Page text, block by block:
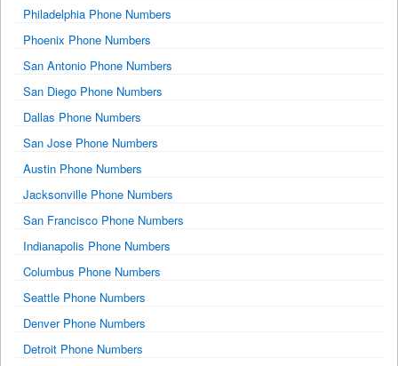
Philadelphia Phone Numbers
Phoenix Phone Numbers
San Antonio Phone Numbers
San Diego Phone Numbers
Dallas Phone Numbers
San Jose Phone Numbers
Austin Phone Numbers
Jacksonville Phone Numbers
San Francisco Phone Numbers
Indianapolis Phone Numbers
Columbus Phone Numbers
Seattle Phone Numbers
Denver Phone Numbers
Detroit Phone Numbers